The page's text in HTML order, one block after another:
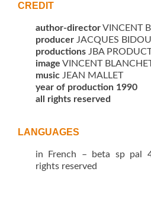
CREDIT
author-directorVINCENT
producer JACQUES BIDOU
productions JBA
image VINCENT
music JEAN MALLET
year of production 1990
all rights reserved
LANGUAGES
in French – beta sp pal
rights reserved